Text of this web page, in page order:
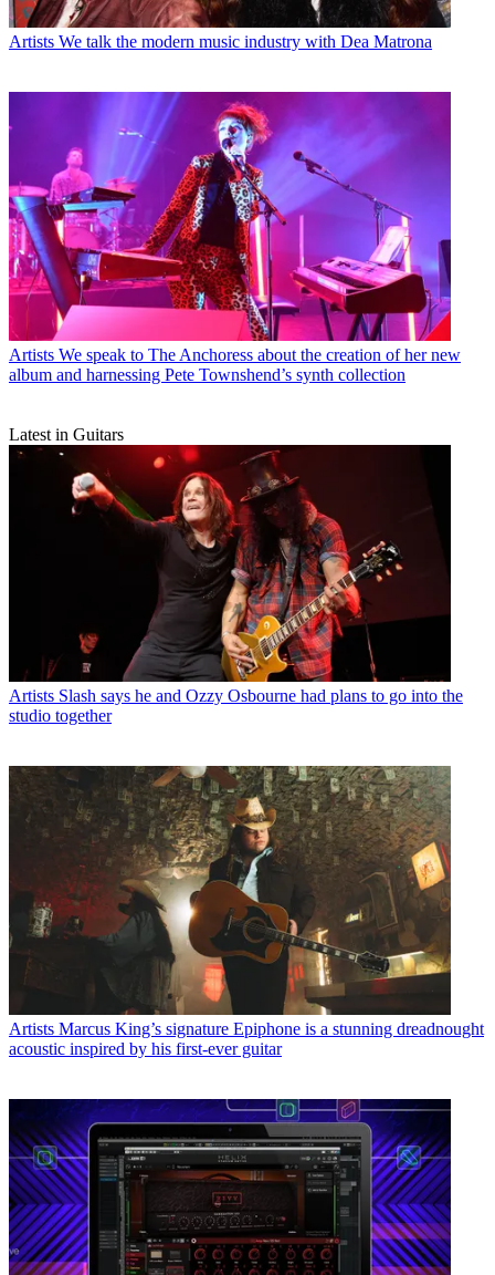
Artists We talk the modern music industry with Dea Matrona
Artists We speak to The Anchoress about the creation of her new
album and harnessing Pete Townshend’s synth collection
Latest in Guitars
Artists Slash says he and Ozzy Osbourne had plans to go into the
studio together
Artists Marcus King’s signature Epiphone is a stunning dreadnought
acoustic inspired by his first-ever guitar